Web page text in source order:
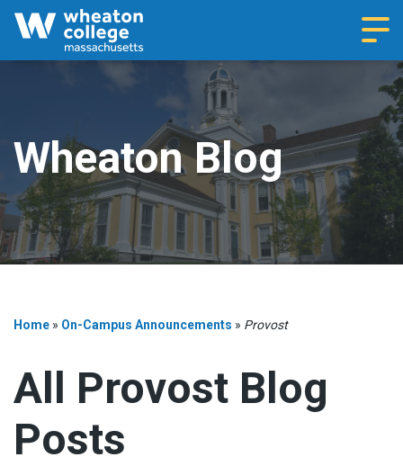
Wheaton Blog
Home » On-Campus Announcements » Provost
All Provost Blog
Posts